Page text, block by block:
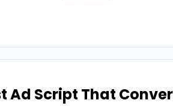
Ad Script That